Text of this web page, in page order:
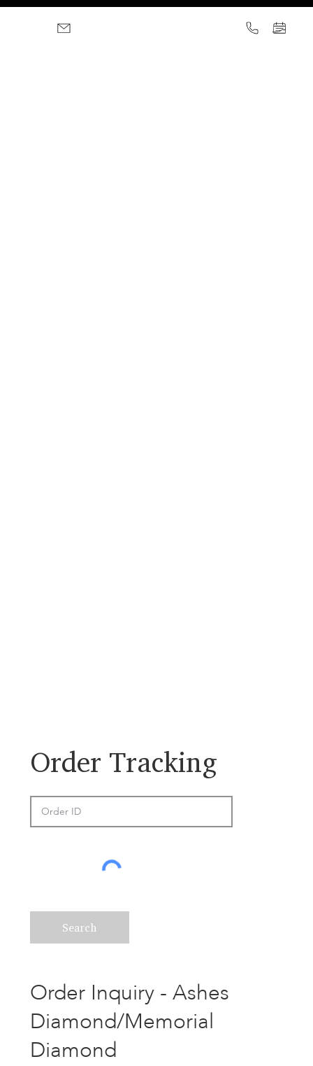
​Order Tracking
Search
Order Inquiry - Ashes
Diamond/Memorial
Diamond